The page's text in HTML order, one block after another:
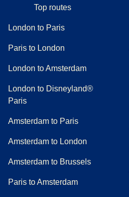
Top routes
London to Paris
Paris to London
London to Amsterdam
London to Disneyland®
Paris
Amsterdam to Paris
Amsterdam to London
Amsterdam to Brussels
Paris to Amsterdam